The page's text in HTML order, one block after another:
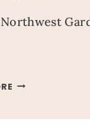
EVERYTHING